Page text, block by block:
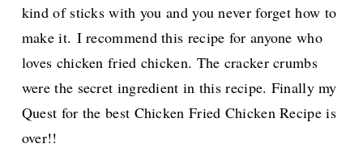
kind of sticks with you and you never forget how to
make it. I recommend this recipe for anyone who
loves chicken fried chicken. The cracker crumbs
were the secret ingredient in this recipe. Finally my
Quest for the best Chicken Fried Chicken Recipe is
over!!